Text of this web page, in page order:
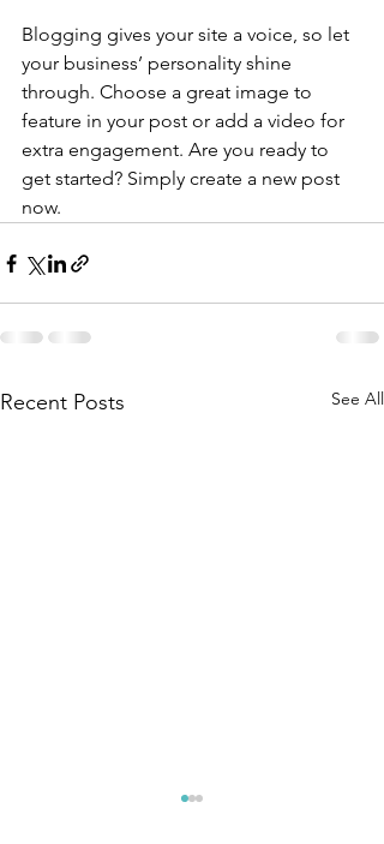
Blogging gives your site a voice, so let
your business’ personality shine
through. Choose a great image to
feature in your post or add a video for
extra engagement. Are you ready to
get started? Simply create a new post
now.
Recent Posts See All